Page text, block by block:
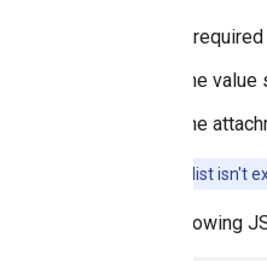
A
The
The
This list isn't
The following